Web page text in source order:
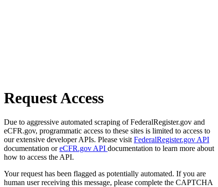
Request Access
Due to aggressive automated scraping of FederalRegister.gov and
eCFR.gov, programmatic access to these sites is limited to access to
our extensive developer APIs. Please visit FederalRegister.gov API
documentation oreCFR.gov API documentation to learn more about
how to access the API.
Your request has been flagged as potentially automated. If you are
human user receiving this message, please complete the CAPTCHA